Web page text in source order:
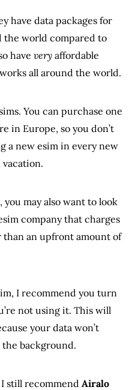
have data packages for
the world compared to
havevery affordable
all around the world.
You can purchase one
in Europe, so you don’t
a new esim in every new
you may also want to look
company that charges
than an upfront amount of
I recommend you turn
not using it. This will
your data won’t
background.
I still recommendAiralo